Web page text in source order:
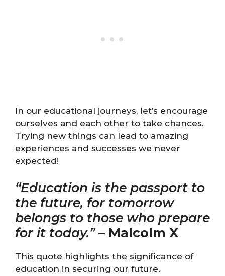
In our educational journeys, let’s encourage
ourselves and each other to take chances.
Trying new things can lead to amazing
experiences and successes we never
expected!
“Education is the passport to
the future, for tomorrow
belongs to those who prepare
for it today.”– Malcolm X
This quote highlights the significance of
education in securing our future.